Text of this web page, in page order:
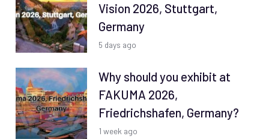
Vision 2026, Stuttgart,
Germany
5 days ago
Why should you exhibit at
FAKUMA 2026,
Friedrichshafen, Germany?
1 week ago